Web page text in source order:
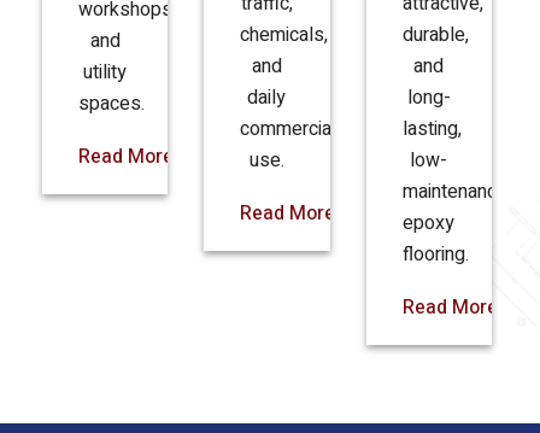
workshops,
and
utility
spaces.
Read More
traffic,
chemicals,
and
daily
commercial
use.
Read More
attractive,
durable,
and
long-
lasting,
low-
maintenance
epoxy
flooring.
Read More